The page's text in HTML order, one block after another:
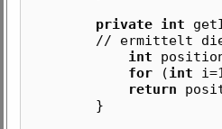
private int
// ermittelt die
int
for (int
return
}